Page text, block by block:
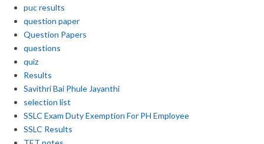
puc results
question paper
Question Papers
questions
quiz
Results
Savithri Bai Phule Jayanthi
selection list
SSLC Exam Duty Exemption For PH Employee
SSLC Results